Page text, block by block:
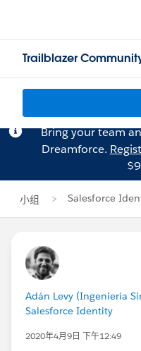
Trailblazer
Bring your team
Dreamforce.
小组 Salesforce
Adán Levy (Ingeniería
Salesforce Identity
2020年4月9日 下午12:49